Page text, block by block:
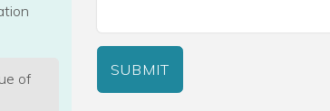
of
SUBMIT